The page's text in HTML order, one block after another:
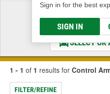
Sign in for the best
SIGN IN
Select
& Find the
SELECT OR
1 - 1 of 1 results for Control
FILTER/REFINE